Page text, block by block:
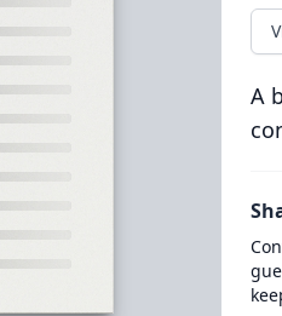
A